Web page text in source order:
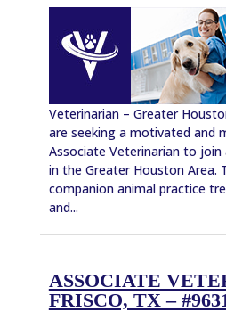
Veterinarian – Greater
are seeking a motivated and
Associate Veterinarian to
in the Greater Houston Area.
companion animal practice
and...
ASSOCIATE
FRISCO, TX –